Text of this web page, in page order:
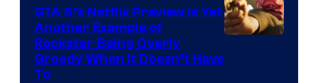
of
GTA 6’s Netflix Preview Is Yet
Another Example of
Rockstar Being Overly
Greedy When It Doesn’t Have
To